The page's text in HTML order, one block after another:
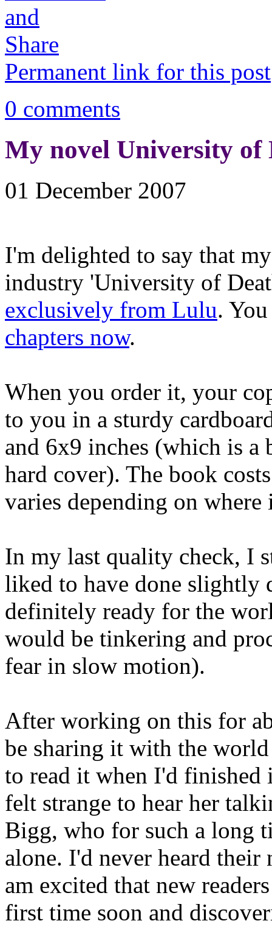
Permanent link for this post
0 comments
My novel University of
01 December 2007
I'm delighted to say that
industry 'University of
exclusively from Lulu.
chapters now.
When you order it, your
to you in a sturdy
and 6x9 inches (which is
hard cover). The book
varies depending on
In my last quality check, I
liked to have done slightly
definitely ready for the
would be tinkering and
fear in slow motion).
After working on this for
be sharing it with the
to read it when I'd finished
felt strange to hear her
Bigg, who for such a long
alone. I'd never heard their
am excited that new
first time soon and